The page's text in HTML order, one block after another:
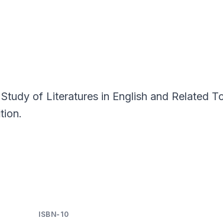
of Literatures in English and Related
ISBN-10